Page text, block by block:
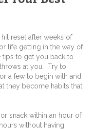
reset after weeks of
life getting in the way of
tips to get you back to
at you. Try to
a few to begin with and
they become habits that
snack within an hour of
without having